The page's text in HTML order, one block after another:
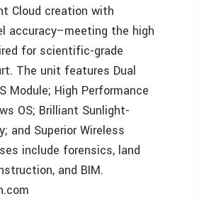
Cloud creation with
accuracy–meeting the high
for scientific-grade
The unit features Dual
Module; High Performance
OS; Brilliant Sunlight-
and Superior Wireless
include forensics, land
and BIM.